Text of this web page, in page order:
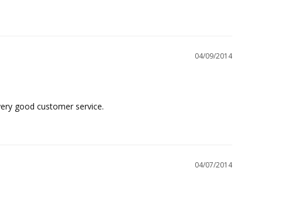
04/09/2014
good customer service.
04/07/2014